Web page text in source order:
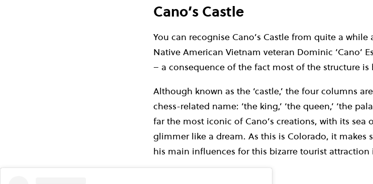
Cano’s Castle
You can recognise Cano’s Castle from quite a
Native American Vietnam veteran Dominic ‘Cano’
– a consequence of the fact most of the structure
Although known as the ‘castle,’ the four columns
chess-related name: ‘the king,’ ‘the queen,’ ‘the
far the most iconic of Cano’s creations, with its
glimmer like a dream. As this is Colorado, it makes
his main influences for this bizarre tourist attraction